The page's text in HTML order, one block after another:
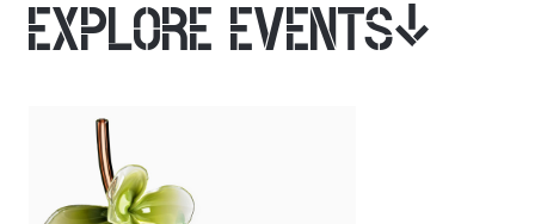
EXPLORE EVENTS